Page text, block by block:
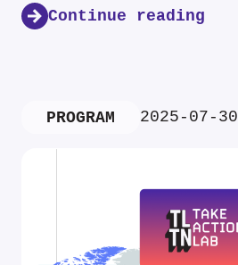
Continue reading
PROGRAM 2025-07-30